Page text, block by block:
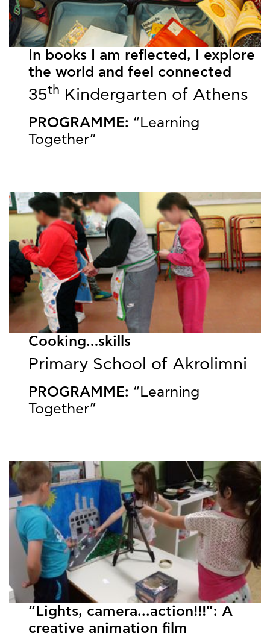
In books I am reflected, I explore
the world and feel connected
35th Kindergarten of Athens
PROGRAMME: “Learning
Together”
Cooking…skills
Primary School of Akrolimni
PROGRAMME: “Learning
Together”
“Lights, camera...action!!!”: Α
creative animation film